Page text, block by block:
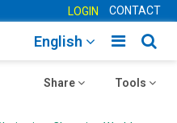
LOGIN CONTACT
Toggle
English
Toggle
Tools
Toggle
Share